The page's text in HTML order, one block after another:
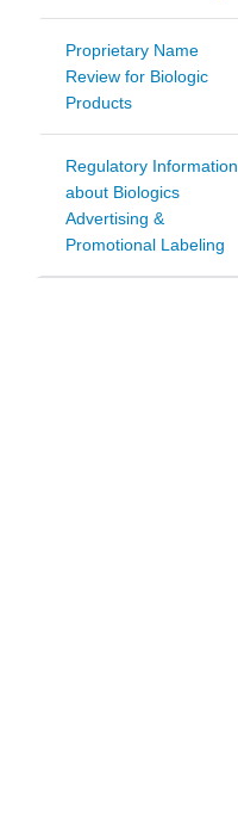
Proprietary Name
Review for Biologic
Products
Regulatory Information
about Biologics
Advertising &
Promotional Labeling